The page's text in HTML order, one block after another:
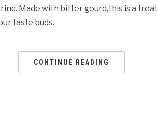
Made with bitter gourd,this is a treat
taste buds.
CONTINUE READING